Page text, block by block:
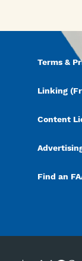
Terms &
Linking
Content
Find an